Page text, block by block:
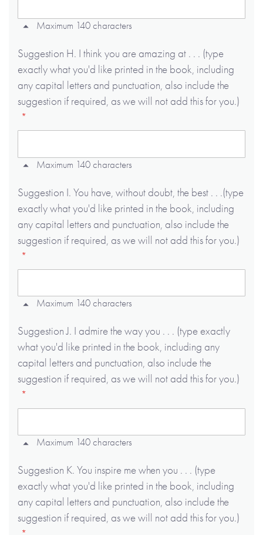
Maximum 140 characters
Suggestion H. I think you are amazing at . . . (type
exactly what you'd like printed in the book, including
any capital letters and punctuation, also include the
suggestion if required, as we will not add this for you.)
Maximum 140 characters
Suggestion I. You have, without doubt, the best . . .(type
exactly what you'd like printed in the book, including
any capital letters and punctuation, also include the
suggestion if required, as we will not add this for you.)
Maximum 140 characters
Suggestion J. I admire the way you . . . (type exactly
what you'd like printed in the book, including any
capital letters and punctuation, also include the
suggestion if required, as we will not add this for you.)
Maximum 140 characters
Suggestion K. You inspire me when you . . . (type
exactly what you'd like printed in the book, including
any capital letters and punctuation, also include the
suggestion if required, as we will not add this for you.)